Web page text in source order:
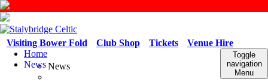
Venue Hire
Tickets
Club Shop
Visiting Bower Fold
Toggle
navigation
Menu
Home
NewsNews